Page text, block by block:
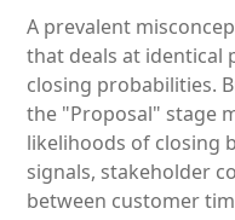
A prevalent
that deals at identical
closing probabilities.
the "Proposal" stage
likelihoods of closing
signals, stakeholder
between customer